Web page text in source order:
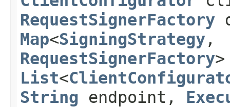
RequestSignerFactory
Map<SigningStrategy,​
RequestSignerFactory
List<
String endpoint,